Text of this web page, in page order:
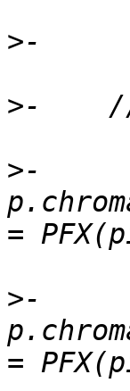
>
>
>-
>-